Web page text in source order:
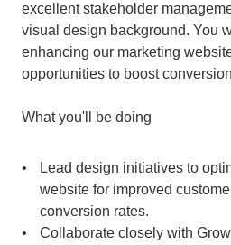
excellent stakeholder
visual design background. You
enhancing our marketing
opportunities to boost
What you'll be doing
Lead design initiatives to
website for improved
conversion rates.
Collaborate closely with